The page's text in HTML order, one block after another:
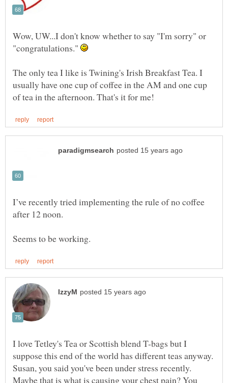
Wow, UW...I don't know whether to say "I'm sorry" or
"congratulations."
The only tea I like is Twining's Irish Breakfast Tea. I
usually have one cup of coffee in the AM and one cup
I’ve recently tried implementing the rule of no coffee
after 12 noon.
I love Tetley's Tea or Scottish blend T-bags but I
Susan, you said you've been under stress recently.
Maybe that is what is causing your chest pain? You